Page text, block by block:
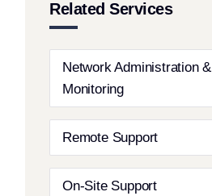
Related Services
Network Administration &
Monitoring
Remote Support
On-Site Support